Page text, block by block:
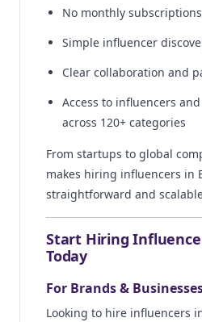
No monthly
Simple influencer
Clear collaboration and
Access to influencers
across 120+ categories
From startups to global
makes hiring influencers in
straightforward and
Start Hiring
Today
For Brands &
Looking to hire influencers